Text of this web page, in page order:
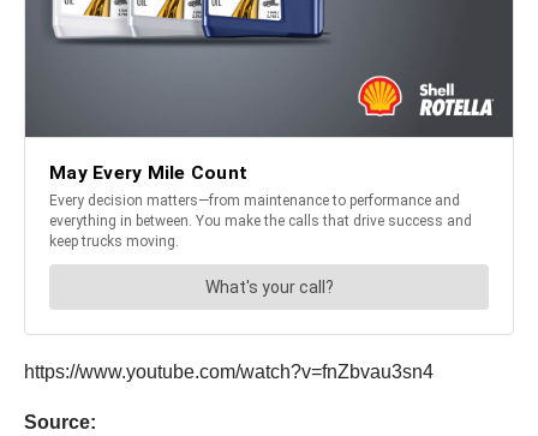
https://www.youtube.com/watch?v=fnZbvau3sn4
Source: